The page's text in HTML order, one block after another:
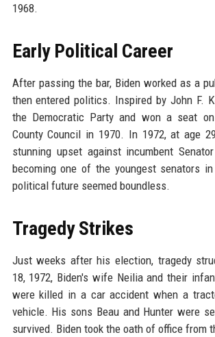
1968.
Early Political Career
After passing the bar, Biden worked as a
then entered politics. Inspired by John F.
the Democratic Party and won a seat
County Council in 1970. In 1972, at age
stunning upset against incumbent
becoming one of the youngest senators
political future seemed boundless.
Tragedy Strikes
Just weeks after his election, tragedy
18, 1972, Biden's wife Neilia and their
were killed in a car accident when a
vehicle. His sons Beau and Hunter were
survived. Biden took the oath of office from